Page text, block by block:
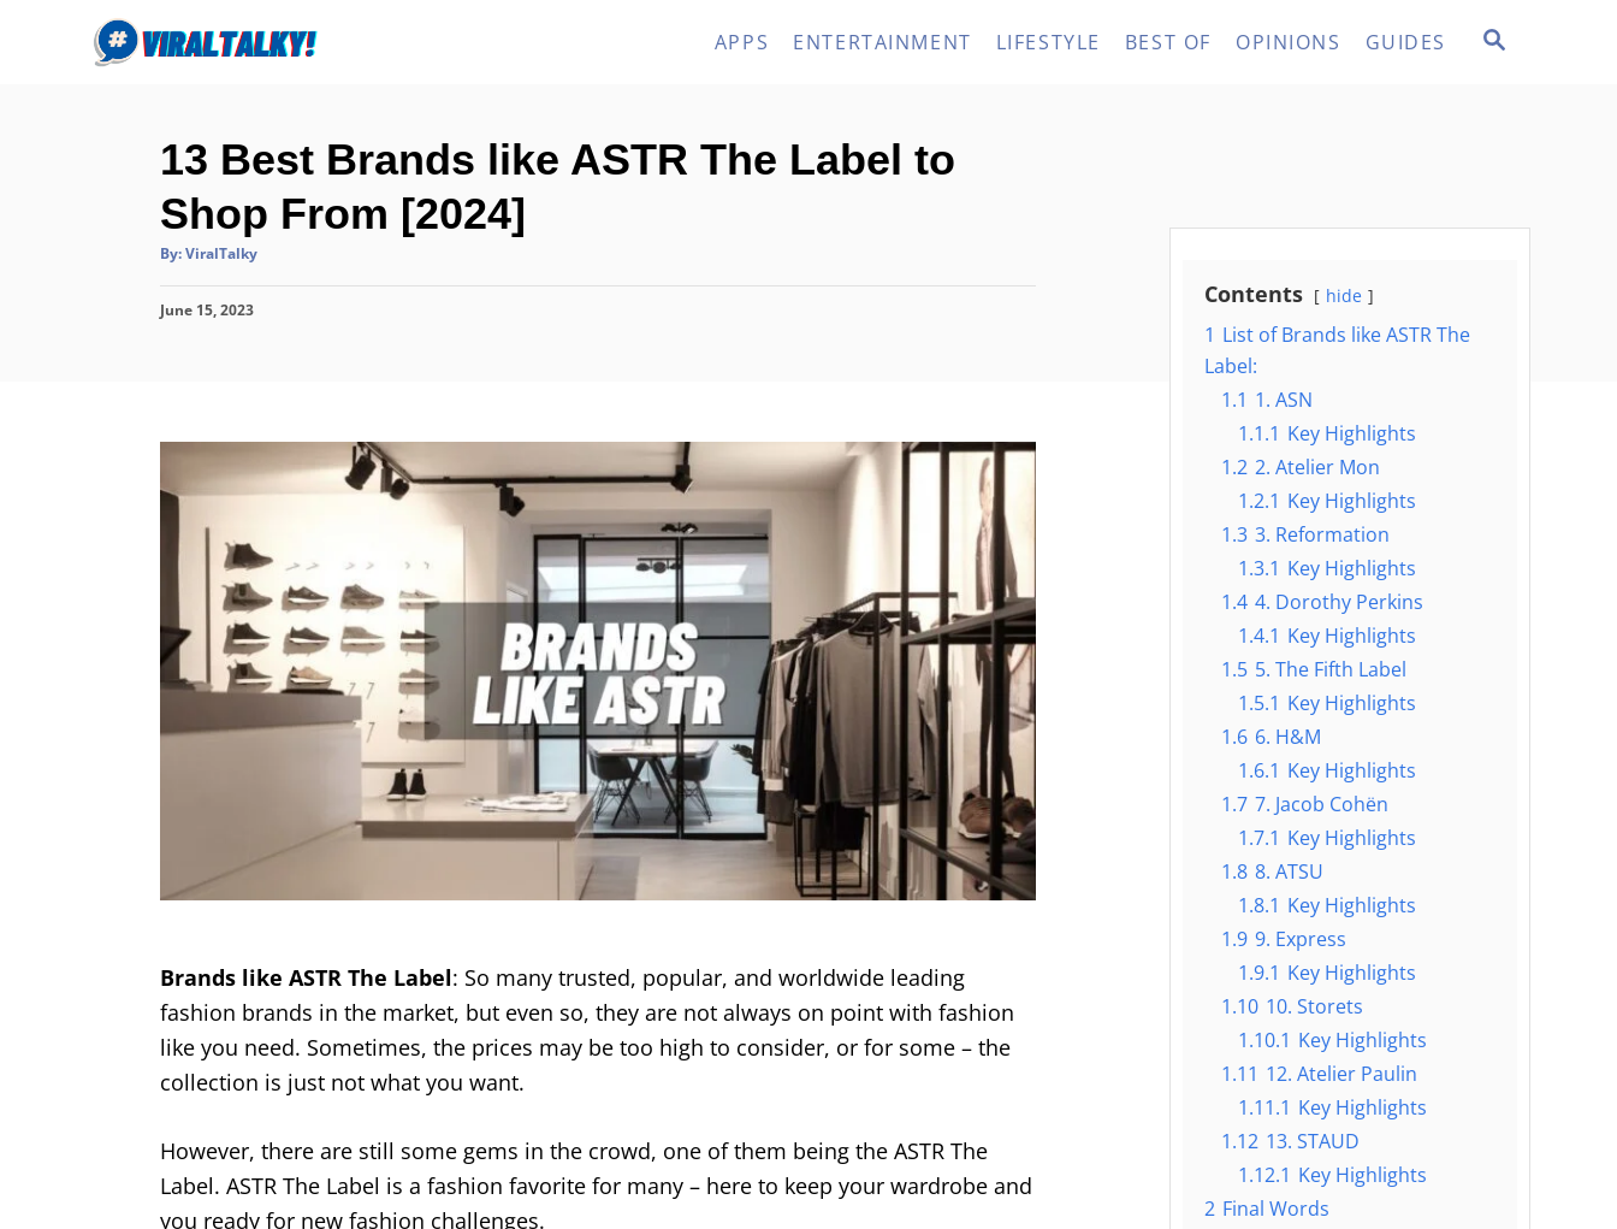
S
APPS ENTERTAINMENT LIFESTYLE BEST OF OPINIONS GUIDES
13 Best Brands like ASTR The Label to
Shop From [2024]
By:A
t
o
ViralTalky
P
o
June 15, 2023
Brands like ASTR The Label: So many trusted, popular, and worldwide leading
fashion brands in the market, but even so, they are not always on point with fashion
like you need. Sometimes, the prices may be too high to consider, or for some – the
collection is just not what you want.
However, there are still some gems in the crowd, one of them being the ASTR The
Label. ASTR The Label is a fashion favorite for many – here to keep your wardrobe and
you ready for new fashion challenges.
Contents hide
1 List of Brands like ASTR The
Label:
1.1 1. ASN
1.1.1 Key Highlights
1.2 2. Atelier Mon
1.2.1 Key Highlights
1.3 3. Reformation
1.3.1 Key Highlights
1.4 4. Dorothy Perkins
1.4.1 Key Highlights
1.5 5. The Fifth Label
1.5.1 Key Highlights
1.6 6. H&M
1.6.1 Key Highlights
1.7 7. Jacob Cohën
1.7.1 Key Highlights
1.8 8. ATSU
1.8.1 Key Highlights
1.9 9. Express
1.9.1 Key Highlights
1.10 10. Storets
1.10.1 Key Highlights
1.11 12. Atelier Paulin
1.11.1 Key Highlights
1.12 13. STAUD
1.12.1 Key Highlights
2 Final Words